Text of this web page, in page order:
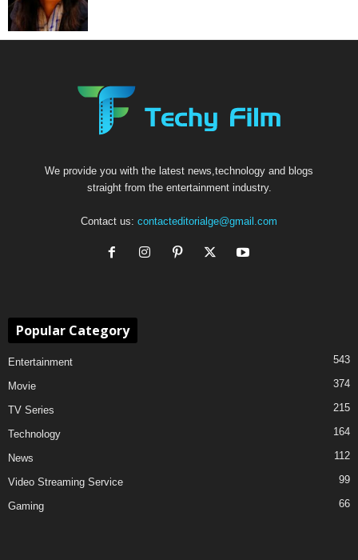
We provide you with the latest news,technology and blogs
straight from the entertainment industry.
Contact us: contacteditorialge@gmail.com
Popular Category
Entertainment 543
Movie 374
TV Series 215
Technology 164
News 112
Video Streaming Service 99
Gaming 66